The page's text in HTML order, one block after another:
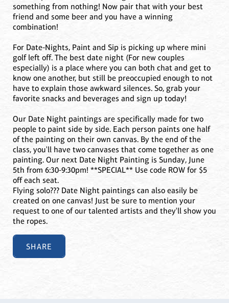
something from nothing! Now pair that with your best
friend and some beer and you have a winning
combination!
For Date-Nights, Paint and Sip is picking up where mini
golf left off. The best date night (For new couples
especially) is a place where you can both chat and get to
know one another, but still be preoccupied enough to not
have to explain those awkward silences. So, grab your
favorite snacks and beverages and sign up today!
Our Date Night paintings are specifically made for two
people to paint side by side. Each person paints one half
of the painting on their own canvas. By the end of the
class, you'll have two canvases that come together as one
painting. Our next Date Night Painting is Sunday, June
5th from 6:30-9:30pm! **SPECIAL** Use code ROW for $5
off each seat.
Flying solo??? Date Night paintings can also easily be
created on one canvas! Just be sure to mention your
request to one of our talented artists and they'll show you
the ropes.
SHARE